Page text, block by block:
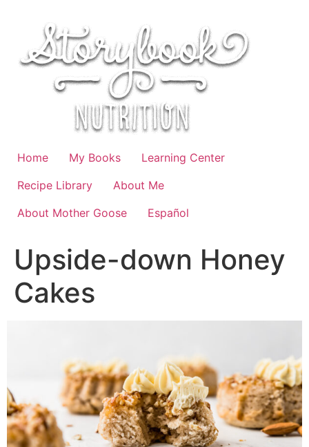
Home My Books
Learning Center
Recipe Library
About Me
About Mother Goose
Español
Upside-down Honey
Cakes